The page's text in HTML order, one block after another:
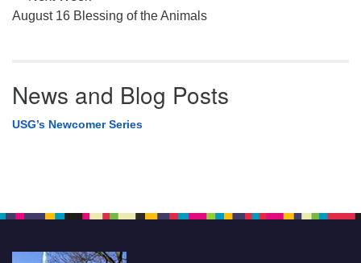
August 16 Blessing of the Animals
News and Blog Posts
USG’s Newcomer Series